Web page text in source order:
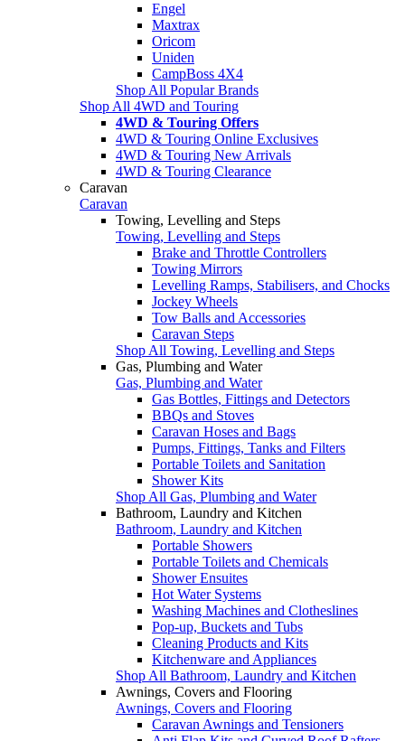
Engel
Maxtrax
Oricom
Uniden
CampBoss 4X4
Shop All Popular Brands
Shop All 4WD and Touring
4WD & Touring Offers
4WD & Touring Online Exclusives
4WD & Touring New Arrivals
4WD & Touring Clearance
Caravan
Caravan
Towing, Levelling and Steps
Towing, Levelling and Steps
Brake and Throttle Controllers
Towing Mirrors
Levelling Ramps, Stabilisers, and Chocks
Jockey Wheels
Tow Balls and Accessories
Caravan Steps
Shop All Towing, Levelling and Steps
Gas, Plumbing and Water
Gas, Plumbing and Water
Gas Bottles, Fittings and Detectors
BBQs and Stoves
Caravan Hoses and Bags
Pumps, Fittings, Tanks and Filters
Portable Toilets and Sanitation
Shower Kits
Shop All Gas, Plumbing and Water
Bathroom, Laundry and Kitchen
Bathroom, Laundry and Kitchen
Portable Showers
Portable Toilets and Chemicals
Shower Ensuites
Hot Water Systems
Washing Machines and Clotheslines
Pop-up, Buckets and Tubs
Cleaning Products and Kits
Kitchenware and Appliances
Shop All Bathroom, Laundry and Kitchen
Awnings, Covers and Flooring
Awnings, Covers and Flooring
Caravan Awnings and Tensioners